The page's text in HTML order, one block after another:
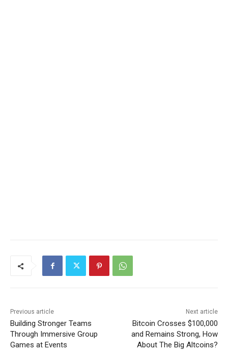
Previous article
Building Stronger Teams
Through Immersive Group
Games at Events
Next article
Bitcoin Crosses $100,000
and Remains Strong, How
About The Big Altcoins?